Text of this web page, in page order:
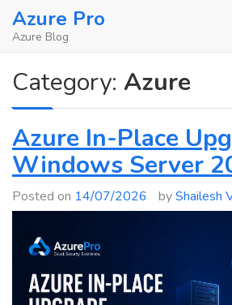
SkipAzure Pro
Azure Blog
Category: Azure
Azure In-Place
Windows Server
Posted on 14/07/2026 byShailesh